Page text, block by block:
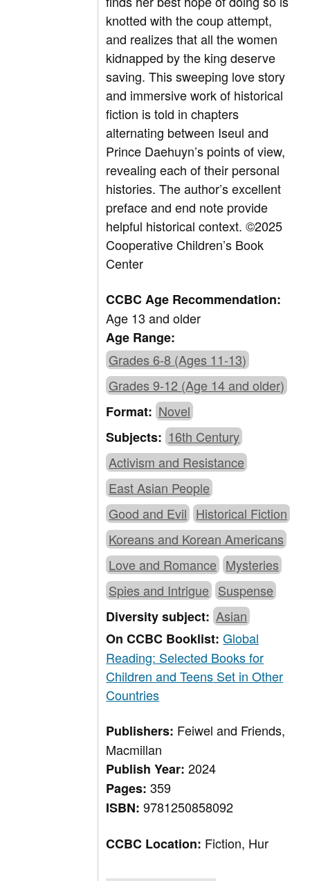
knotted with the coup attempt,
and realizes that all the women
kidnapped by the king deserve
saving. This sweeping love story
and immersive work of historical
fiction is told in chapters
alternating between Iseul and
Prince Daehuyn’s points of view,
revealing each of their personal
histories. The author’s excellent
preface and end note provide
helpful historical context. ©2025
Cooperative Children’s Book
Center
CCBC Age Recommendation:
Age 13 and older
Age Range:
Grades 6-8 (Ages 11-13)
Grades 9-12 (Age 14 and older)
Format:Novel
Subjects: 16th Century
Activism and Resistance
East Asian People
Good and Evil Historical Fiction
Koreans and Korean Americans
Love and Romance Mysteries
Spies and Intrigue Suspense
Diversity subject:Asian
On CCBC Booklist:Global
Reading: Selected Books for
Children and Teens Set in Other
Countries
Publishers: Feiwel and Friends,
Macmillan
Publish Year:2024
Pages:359
ISBN:9781250858092
CCBC Location: Fiction, Hur